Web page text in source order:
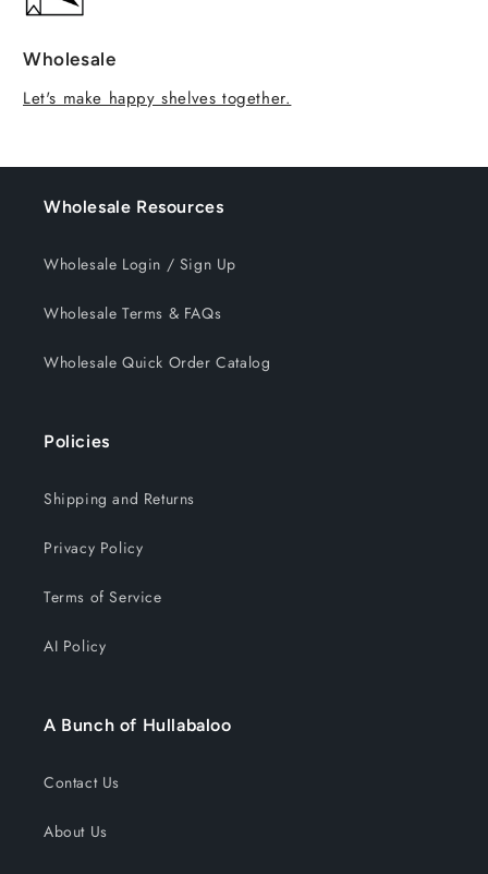
Wholesale
Let's make happy shelves together.
Wholesale Resources
Wholesale Login / Sign Up
Wholesale Terms & FAQs
Wholesale Quick Order Catalog
Policies
Shipping and Returns
Privacy Policy
Terms of Service
AI Policy
A Bunch of Hullabaloo
Contact Us
About Us